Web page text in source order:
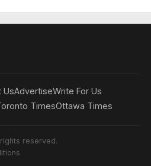
UsAdvertiseWrite For Us
TimesOttawa Times
reserved.